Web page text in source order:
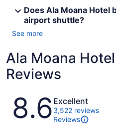
Does Ala Moana Hotel
airport shuttle?
See more
Ala Moana
Reviews
Reviews
8.6 Excellent
3,522 reviews
Reviews